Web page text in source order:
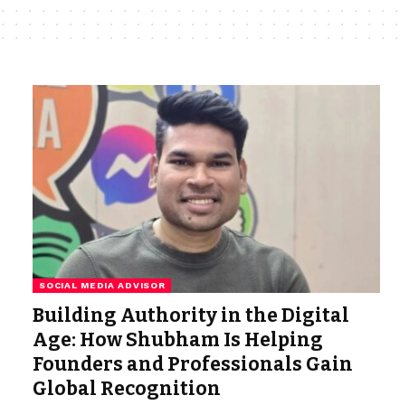
SOCIAL MEDIA ADVISOR
Building Authority in the Digital
Age: How Shubham Is Helping
Founders and Professionals Gain
Global Recognition